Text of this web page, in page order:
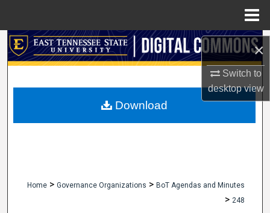
×
Switch to
desktopview
Search
My Account
Home > Governance Organizations > BoT Agendas and Minutes
> 248
Download